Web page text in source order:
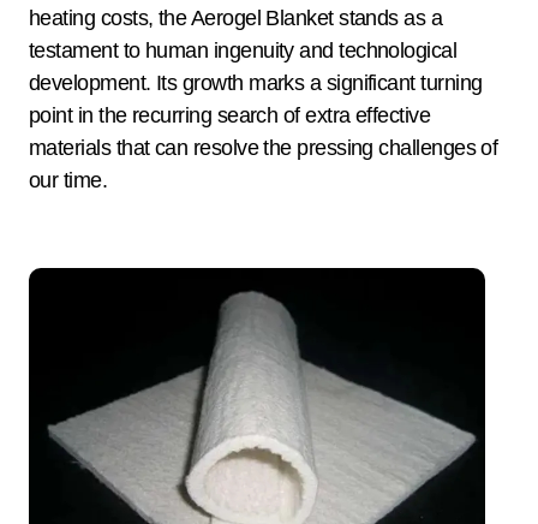
heating costs, the Aerogel Blanket stands as a
testament to human ingenuity and technological
development. Its growth marks a significant turning
point in the recurring search of extra effective
materials that can resolve the pressing challenges of
our time.